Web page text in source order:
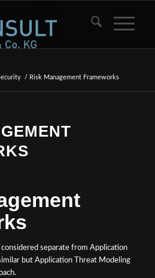
/ Risk Management Frameworks
separate from Application
but Application Threat Modeling